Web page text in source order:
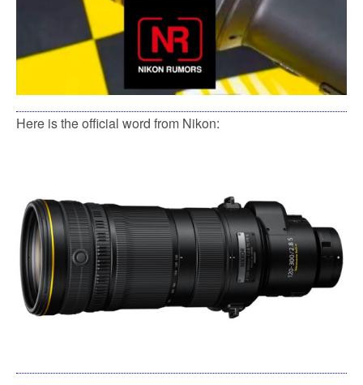
Here is the official word from Nikon: